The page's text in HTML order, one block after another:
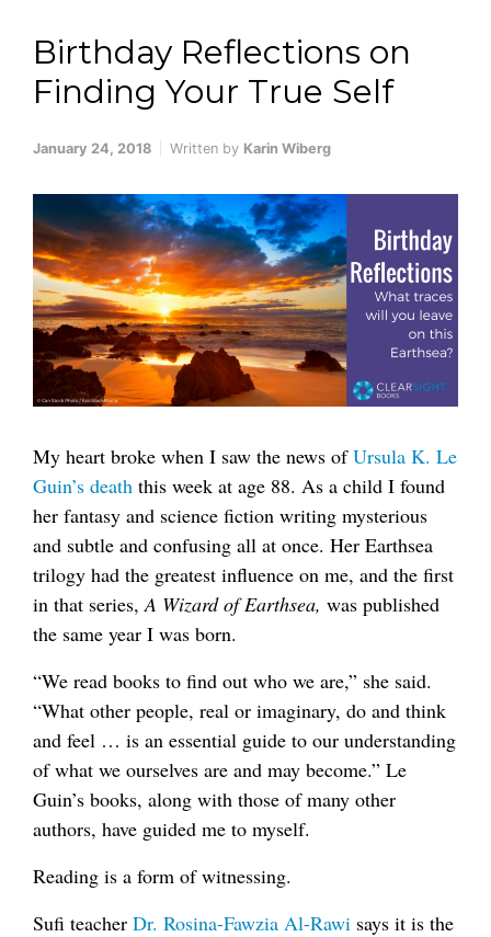
Birthday Reflections on
Finding Your True Self
January 24, 2018 Written by Karin Wiberg
My heart broke when I saw the news ofUrsula K. Le
Guin’s death this week at age 88. As a child I found
her fantasy and science fiction writing mysterious
and subtle and confusing all at once. Her Earthsea
trilogy had the greatest influence on me, and the first
in that series,A Wizard of Earthsea, was published
the same year I was born.
“We read books to find out who we are,” she said.
“What other people, real or imaginary, do and think
and feel … is an essential guide to our understanding
of what we ourselves are and may become.” Le
Guin’s books, along with those of many other
authors, have guided me to myself.
Reading is a form of witnessing.
Sufi teacher Dr. Rosina-Fawzia Al-Rawi says it is the